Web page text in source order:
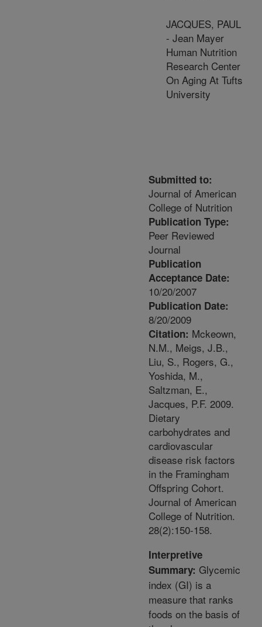
JACQUES, PAUL
- Jean Mayer
Human Nutrition
Research Center
On Aging At Tufts
University
Submitted to:
Journal of American
College of Nutrition
Publication Type:
Peer Reviewed
Journal
Publication
Acceptance Date:
10/20/2007
Publication Date:
8/20/2009
Citation: Mckeown,
N.M., Meigs, J.B.,
Liu, S., Rogers, G.,
Yoshida, M.,
Saltzman, E.,
Jacques, P.F. 2009.
Dietary
carbohydrates and
cardiovascular
disease risk factors
in the Framingham
Offspring Cohort.
Journal of American
College of Nutrition.
28(2):150-158.
Interpretive
Summary: Glycemic
index (GI) is a
measure that ranks
foods on the basis of